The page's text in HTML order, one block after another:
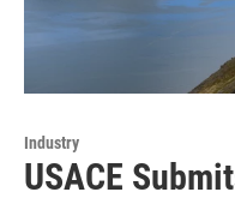
Industry
USACE